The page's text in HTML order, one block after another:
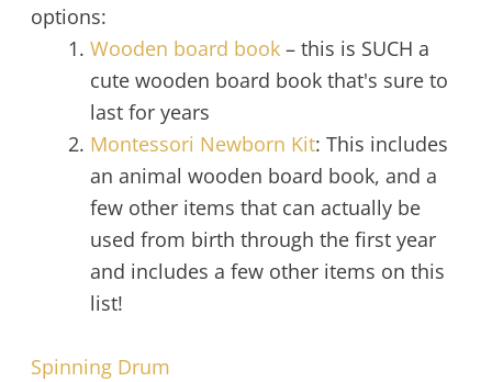
options:
Wooden board book – this is SUCH a
cute wooden board book that's sure to
last for years
Montessori Newborn Kit: This includes
an animal wooden board book, and a
few other items that can actually be
used from birth through the first year
and includes a few other items on this
list!
Spinning Drum